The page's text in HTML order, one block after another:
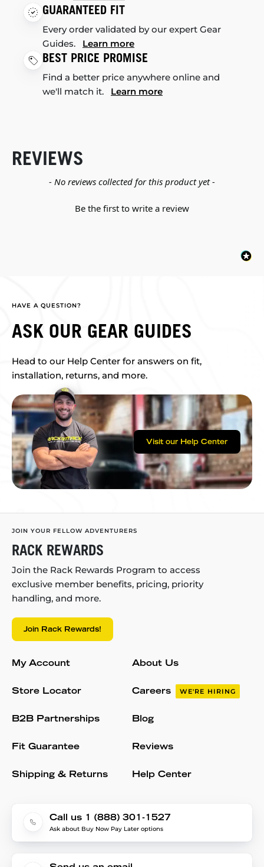
GUARANTEED FIT
Every order validated by our expert Gear
Guides. Learn more
BEST PRICE PROMISE
Find a better price anywhere online and
we'll match it. Learn more
REVIEWS
- No reviews collected for this product yet -
Be the first to write a review
New content loaded
HAVE A QUESTION?
ASK OUR GEAR GUIDES
Head to our Help Center for answers on fit,
installation, returns, and more.
Visit our Help Center
JOIN YOUR FELLOW ADVENTURERS
RACK REWARDS
Join the Rack Rewards Program to access
exclusive member benefits, pricing, priority
handling, and more.
Join Rack Rewards!
My Account
Store Locator
B2B Partnerships
Fit Guarantee
Shipping & Returns
About Us
Careers WE'RE HIRING
Blog
Reviews
Help Center
Call us 1 (888) 301-1527
Ask about Buy Now Pay Later options